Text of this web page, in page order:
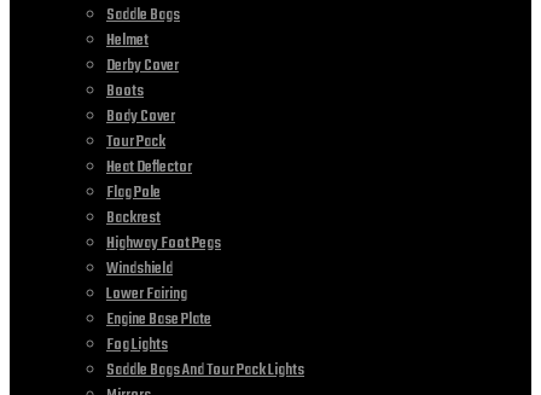
Saddle Bags
Helmet
Derby Cover
Boots
Body Cover
Tour Pack
Heat Deflector
Flag Pole
Backrest
Highway Foot Pegs
Windshield
Lower Fairing
Engine Base Plate
Fog Lights
Saddle Bags And Tour Pack Lights